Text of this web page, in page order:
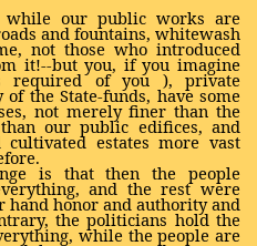
while our public works are
and fountains, whitewash
not those who introduced
it!--but you, if you imagine
of you ), private
the State-funds, have some
not merely finer than the
our public edifices, and
estates more vast
is that then the people
and the rest were
hand honor and authority and
the politicians hold the
while the people are